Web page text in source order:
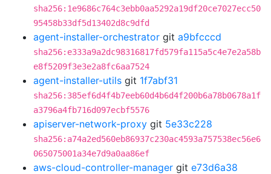
sha256:1e9686c764c3ebb0aa5292a19df20ce7027ecc50
95458b33df5d13402d8c9dfd
agent-installer-orchestrator git a9bfcccd
sha256:e333a9a2dc98316817fd579fa115a5c4e7e2a58b
e8f5209f3e3e2a8fc6aa7524
agent-installer-utils git 1f7abf31
sha256:385ef6d4f4b7eeb60d4b6d4f200b6a78b0678a1f
a3796a4fb716d097ecbf5576
apiserver-network-proxy git 5e33c228
sha256:a74a2ed560eb86937c230ac4593a757538ec56e6
065075001a34e7d9a0aa86ef
aws-cloud-controller-manager git e73d6a38